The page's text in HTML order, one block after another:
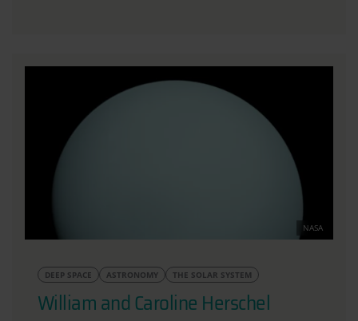
NASA
DEEP SPACE ASTRONOMY THE SOLAR SYSTEM
William and Caroline Herschel